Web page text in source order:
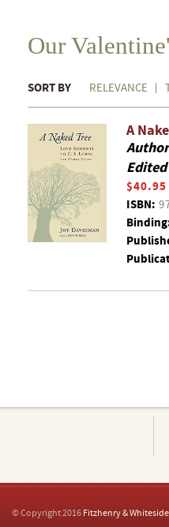
Our
SORT BY RELEVANCE
A
$40.95
ISBN:
© Copyright 2016 Fitzhenry &